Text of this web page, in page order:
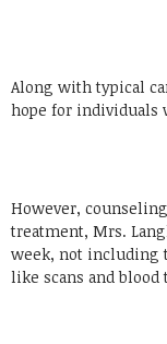
Along with typical
hope for individuals
However,
treatment, Mrs.
week, not including
like scans and blood